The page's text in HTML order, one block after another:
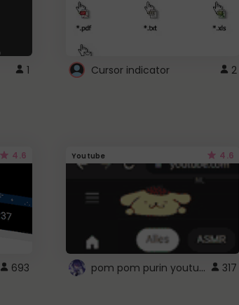
1 Cursor indicator 2
4.6
693
Youtube 4.6
pom pom purin youtube logo 317